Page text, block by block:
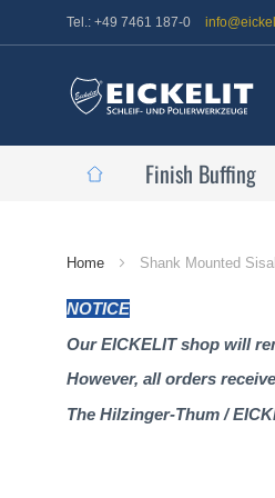
Tel.: +49 7461 187-0
Finish Buffing
Home Shank Mounted
NOTICE
Our EICKELIT shop will
However, all orders
The Hilzinger-Thum /